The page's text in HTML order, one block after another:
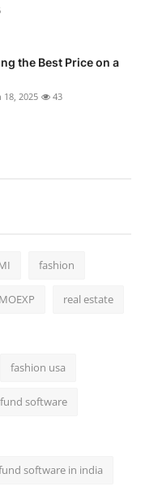
the Best Price on a
18, 2025 43
fashion
real estate
fashion usa
software
software in india